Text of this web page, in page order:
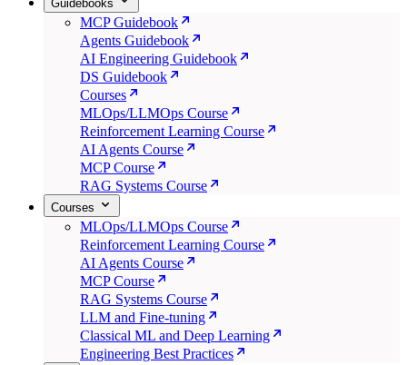
Guidebooks
MCP Guidebook
Agents Guidebook
AI Engineering Guidebook
DS Guidebook
Courses
MLOps/LLMOps Course
Reinforcement Learning Course
AI Agents Course
MCP Course
RAG Systems Course
Courses
MLOps/LLMOps Course
Reinforcement Learning Course
AI Agents Course
MCP Course
RAG Systems Course
LLM and Fine-tuning
Classical ML and Deep Learning
Engineering Best Practices